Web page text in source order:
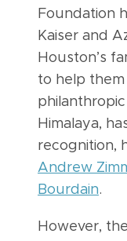
Foundation
Kaiser and
Houston’s
to help
Himalaya,
recognition,
Andrew
Bourdain.
However,